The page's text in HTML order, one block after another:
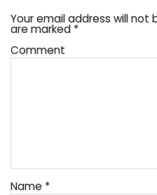
Your email address will not
are marked *
Comment
Name *